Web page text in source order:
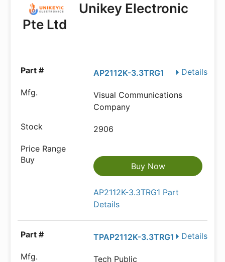
Unikey Electronic
Pte Ltd
Details
AP2112K-3.3TRG1
Visual Communications
Company
2906
Buy Now
AP2112K-3.3TRG1 Part
Details
Details
TPAP2112K-3.3TRG1
Tech Public